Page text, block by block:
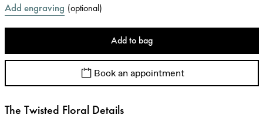
Add engraving (optional)
Add to bag
Book an appointment
The Twisted Floral Details